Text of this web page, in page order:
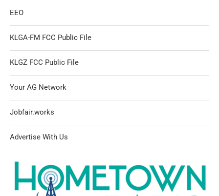
EEO
KLGA-FM FCC Public File
KLGZ FCC Public File
Your AG Network
Jobfair.works
Advertise With Us